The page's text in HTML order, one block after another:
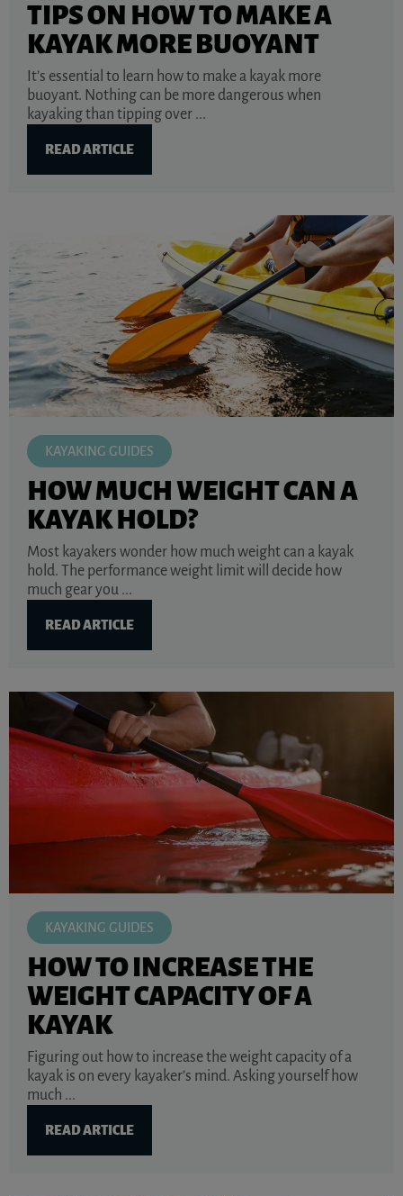
TIPS ON HOW TO MAKE A
KAYAK MORE BUOYANT
It’s essential to learn how to make a kayak more
buoyant. Nothing can be more dangerous when
kayaking than tipping over ...
READ ARTICLE
KAYAKING GUIDES
HOW MUCH WEIGHT CAN A
KAYAK HOLD?
Most kayakers wonder how much weight can a kayak
hold. The performance weight limit will decide how
much gear you ...
READ ARTICLE
KAYAKING GUIDES
HOW TO INCREASE THE
WEIGHT CAPACITY OF A
KAYAK
Figuring out how to increase the weight capacity of a
kayak is on every kayaker’s mind. Asking yourself how
much ...
READ ARTICLE